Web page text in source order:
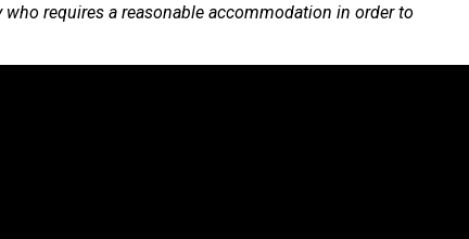
requires a reasonable accommodation in order to